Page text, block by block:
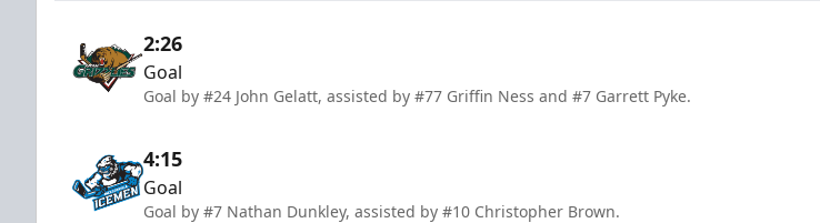
2:26
Goal
Goal by #24 John Gelatt, assisted by #77 Griffin Ness and #7 Garrett Pyke.
4:15
Goal
Goal by #7 Nathan Dunkley, assisted by #10 Christopher Brown.